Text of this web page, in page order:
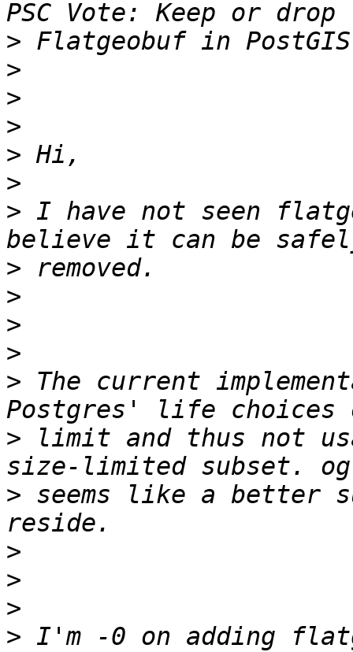
>
>
>
>
>
>
> I have not seen
>
>
>
>
> The current
> limit and thus not
> seems like a better
>
>
>
> I'm -0 on adding